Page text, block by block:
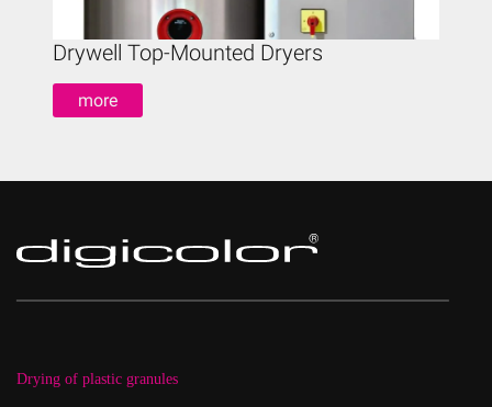
Drywell Top-Mounted Dryers
more
Drying of plastic granules